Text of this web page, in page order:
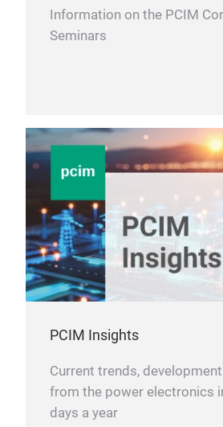
Information on the PCIM
Seminars
PCIM Insights
Current trends,
from the power electronics
days a year